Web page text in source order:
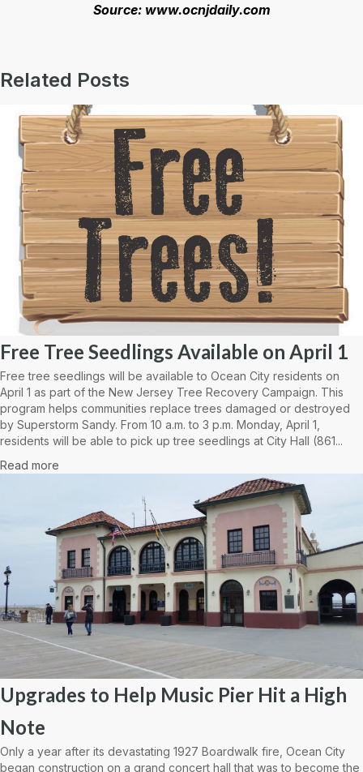
Source: www.ocnjdaily.com
Related Posts
Free Tree Seedlings Available on April 1
Free tree seedlings will be available to Ocean City residents on
April 1 as part of the New Jersey Tree Recovery Campaign. This
program helps communities replace trees damaged or destroyed
by Superstorm Sandy. From 10 a.m. to 3 p.m. Monday, April 1,
residents will be able to pick up tree seedlings at City Hall (861...
Read more
Upgrades to Help Music Pier Hit a High
Note
Only a year after its devastating 1927 Boardwalk fire, Ocean City
began construction on a grand concert hall that was to become the